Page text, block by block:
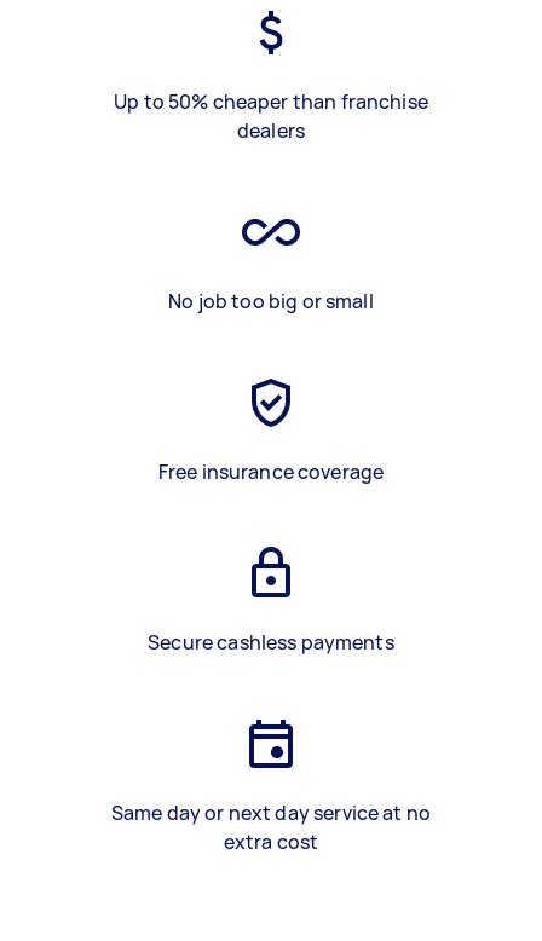
Up to 50% cheaper than franchise
dealers
No job too big or small
Free insurance coverage
Secure cashless payments
Same day or next day service at no
extra cost